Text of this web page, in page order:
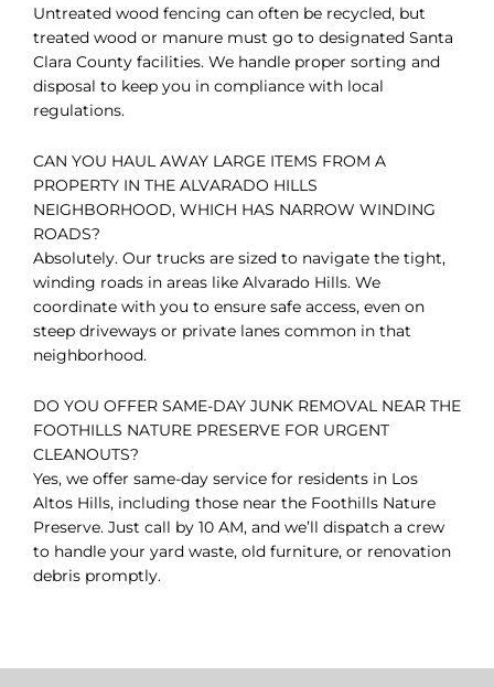
Untreated wood fencing can often be recycled, but
treated wood or manure must go to designated Santa
Clara County facilities. We handle proper sorting and
disposal to keep you in compliance with local
regulations.
CAN YOU HAUL AWAY LARGE ITEMS FROM A
PROPERTY IN THE ALVARADO HILLS
NEIGHBORHOOD, WHICH HAS NARROW WINDING
ROADS?
Absolutely. Our trucks are sized to navigate the tight,
winding roads in areas like Alvarado Hills. We
coordinate with you to ensure safe access, even on
steep driveways or private lanes common in that
neighborhood.
DO YOU OFFER SAME-DAY JUNK REMOVAL NEAR THE
FOOTHILLS NATURE PRESERVE FOR URGENT
CLEANOUTS?
Yes, we offer same-day service for residents in Los
Altos Hills, including those near the Foothills Nature
Preserve. Just call by 10 AM, and we’ll dispatch a crew
to handle your yard waste, old furniture, or renovation
debris promptly.